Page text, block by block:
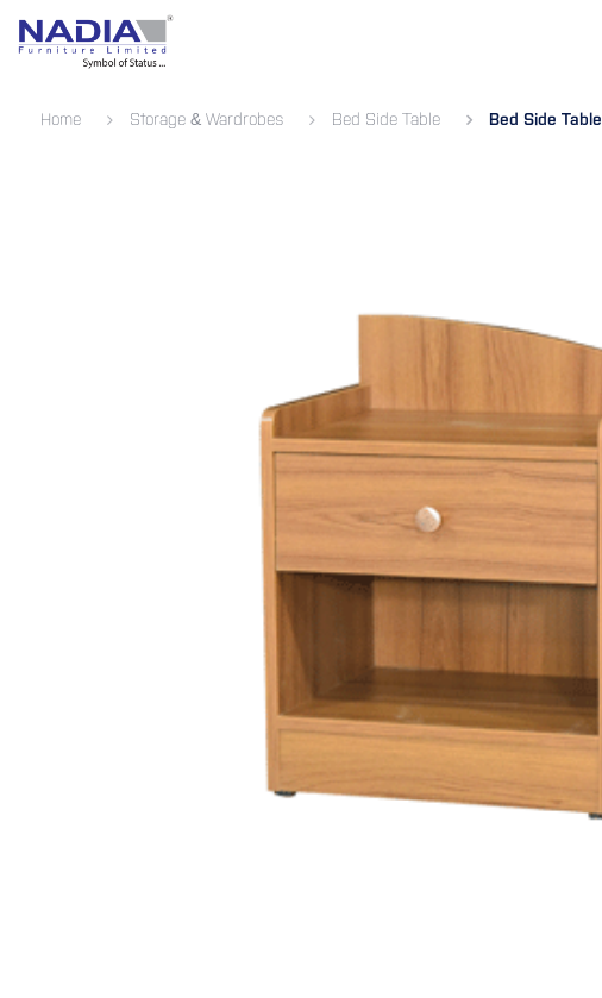
Home Storage & Wardrobes Bed Side Table Bed Side Table